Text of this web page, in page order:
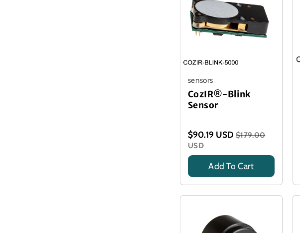
sensors
CozIR®-Blink
Sensor
$90.19 USD $179.00
USD
Title
Add To Cart